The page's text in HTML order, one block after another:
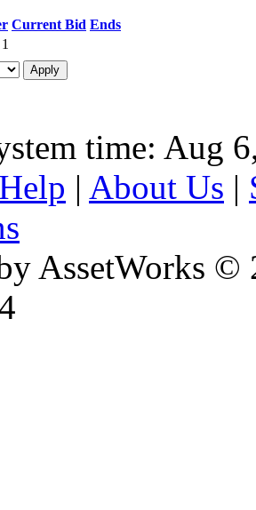
Current Bid Ends
time: Aug
Help | About Us |
AssetWorks ©